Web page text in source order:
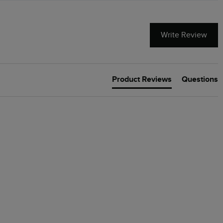
Write Review
Product Reviews Questions